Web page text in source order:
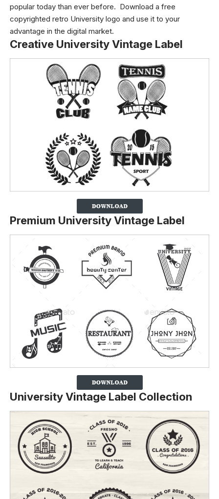
popular today than ever before. Download a free
copyrighted retro University logo and use it to your
advantage in the digital market.
Creative University Vintage Label
Premium University Vintage Label
University Vintage Label Collection